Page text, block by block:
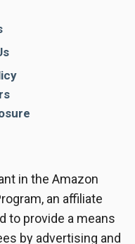
in the Amazon
an affiliate
to provide a means
by advertising and